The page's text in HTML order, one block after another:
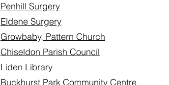
Penhill Surgery
Eldene Surgery
Growbaby, Pattern Church
Chiseldon Parish Council
Liden Library
Buckhurst Park Community Centre